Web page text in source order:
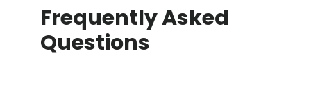
Frequently Asked
Questions